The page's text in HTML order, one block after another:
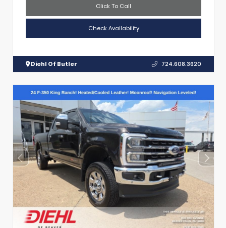
Click To Call
Check Availability
Diehl Of Butler 724.608.3620